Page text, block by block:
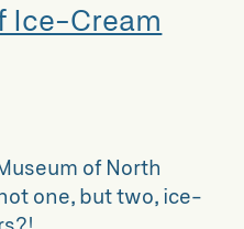
Ice-Cream
of North
one, but two, ice-